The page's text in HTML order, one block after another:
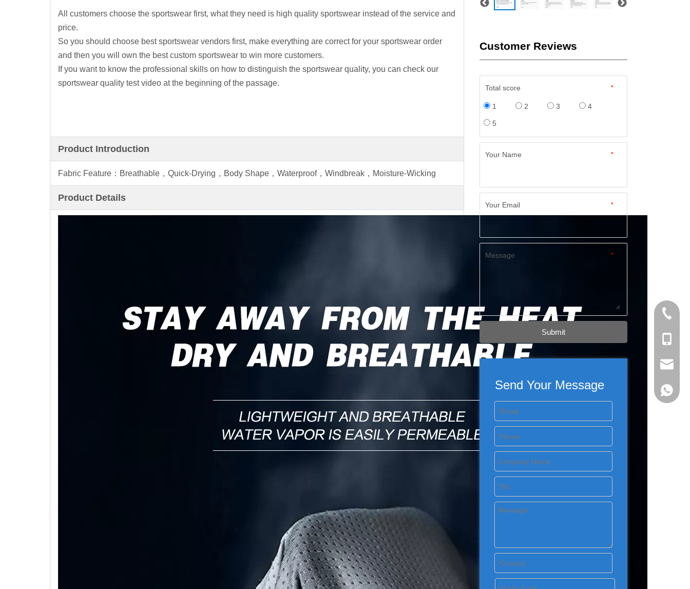
All customers choose the sportswear first, what they need is high quality sportswear instead of the service and
price.
So you should choose best sportswear vendors first, make everything are correct for your sportswear order
and then you will own the best custom sportswear to win more customers.
If you want to know the professional skills on how to distinguish the sportswear quality, you can check our
sportswear quality test video at the beginning of the passage.
Product Introduction
Fabric Feature：Breathable，Quick-Drying，Body Shape，Waterproof，Windbreak，Moisture-Wicking
Product Details
Customer Reviews
*
Total score
1 2 3 4
5
*
Your Name
*
Your Email
*
Message
Submit
Send Your Message
+86-
+86